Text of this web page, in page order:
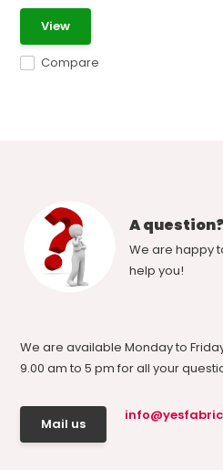
Compare
View
A question?
We are happy
help you!
We are available Monday to
9.00 am to 5 pm for all your
Mail us